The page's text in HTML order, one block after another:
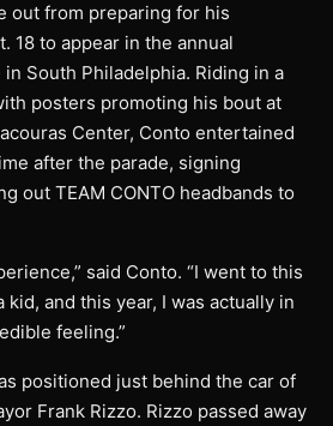
out from preparing for his
18 to appear in the annual
in South Philadelphia. Riding in a
posters promoting his bout at
Center, Conto entertained
after the parade, signing
out TEAM CONTO headbands to
said Conto. “I went to this
kid, and this year, I was actually in
feeling.”
positioned just behind the car of
Frank Rizzo. Rizzo passed away